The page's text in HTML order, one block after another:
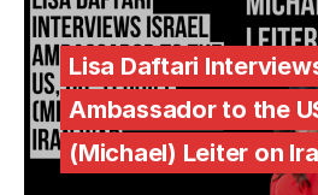
Lisa Daftari
Ambassador to the
(Michael) Leiter on